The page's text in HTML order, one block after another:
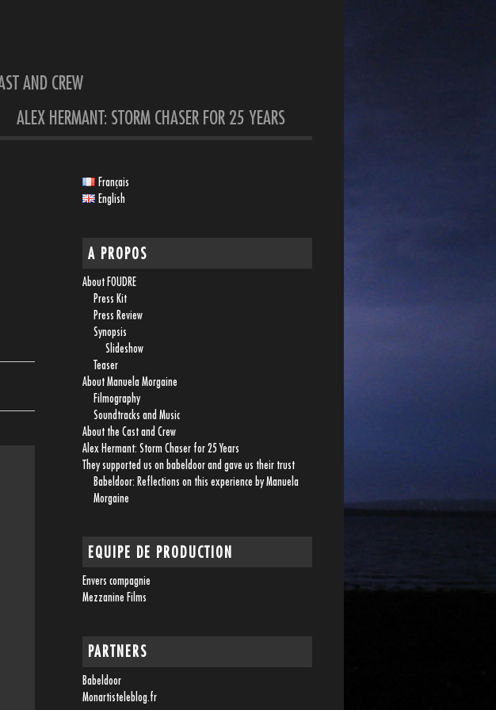
AND CREW
ALEX HERMANT: STORM CHASER FOR 25 YEARS
Français
English
A PROPOS
About FOUDRE
Press Kit
Press Review
Synopsis
Slideshow
Teaser
About Manuela Morgaine
Filmography
Soundtracks and Music
About the Cast and Crew
Alex Hermant: Storm Chaser for 25 Years
They supported us on babeldoor and gave us their trust
Babeldoor: Reflections on this experience by Manuela
Morgaine
EQUIPE DE PRODUCTION
Envers compagnie
Mezzanine Films
PARTNERS
Babeldoor
Monartisteleblog.fr